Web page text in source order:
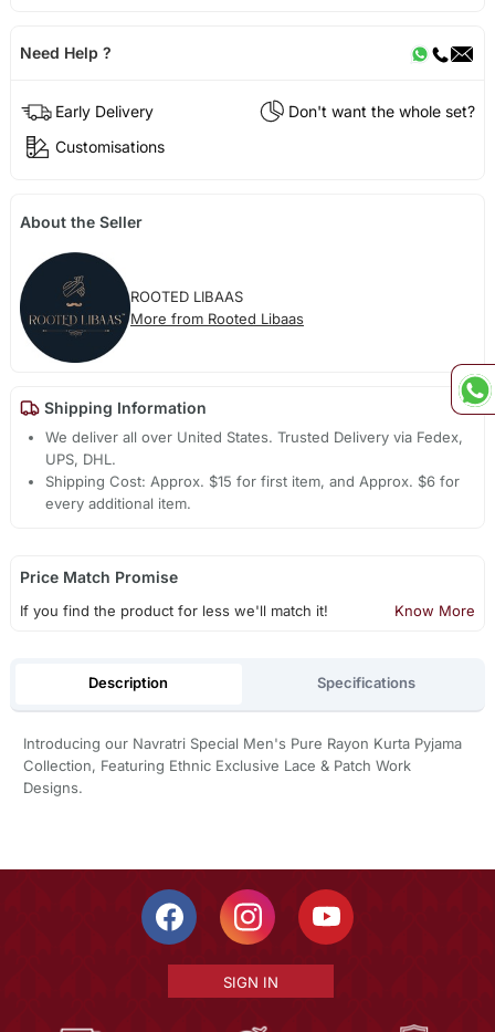
Need Help ?
Early Delivery
Don't want the whole set?
Customisations
About the Seller
ROOTED LIBAAS
More from Rooted Libaas
Shipping Information
We deliver all over United States. Trusted Delivery via Fedex,
UPS, DHL.
Shipping Cost: Approx. $15 for first item, and Approx. $6 for
every additional item.
Price Match Promise
If you find the product for less we'll match it! Know More
Description Specifications
Introducing our Navratri Special Men's Pure Rayon Kurta Pyjama
Collection, Featuring Ethnic Exclusive Lace & Patch Work
Designs.
SIGN IN